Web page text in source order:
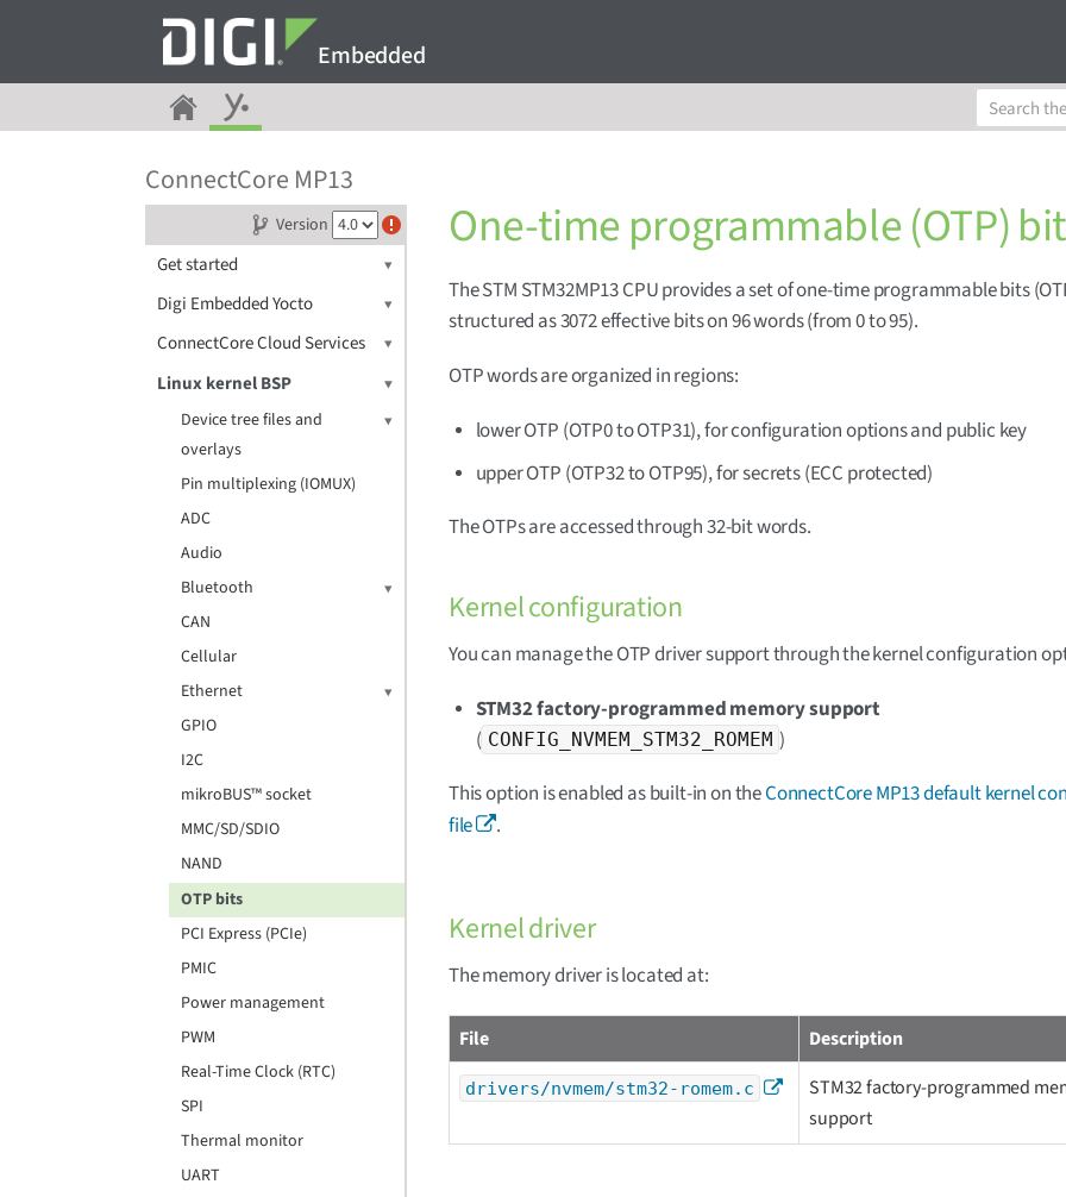
Embedded
ConnectCore MP13
Version
Get started
Digi Embedded Yocto
ConnectCore Cloud Services
Linux kernel BSP
Device tree files and
overlays
Pin multiplexing (IOMUX)
ADC
Audio
Bluetooth
CAN
Cellular
Ethernet
GPIO
I2C
mikroBUS™ socket
MMC/SD/SDIO
NAND
OTP bits
PCI Express (PCIe)
PMIC
Power management
PWM
Real-Time Clock (RTC)
SPI
Thermal monitor
UART
One-time programmable (OTP)
The STM STM32MP13 CPU provides a set of one-time programmable bits
structured as 3072 effective bits on 96 words (from 0 to 95).
OTP words are organized in regions:
lower OTP (OTP0 to OTP31), for configuration options and public key
upper OTP (OTP32 to OTP95), for secrets (ECC protected)
The OTPs are accessed through 32-bit words.
Kernel configuration
You can manage the OTP driver support through the kernel configuration
STM32 factory-programmed memory support
( CONFIG_NVMEM_STM32_ROMEM )
This option is enabled as built-in on theConnectCore MP13 default kernel
file
.
Kernel driver
The memory driver is located at:
File Description
drivers/nvmem/stm32-romem.c
STM32 factory-programmed
support